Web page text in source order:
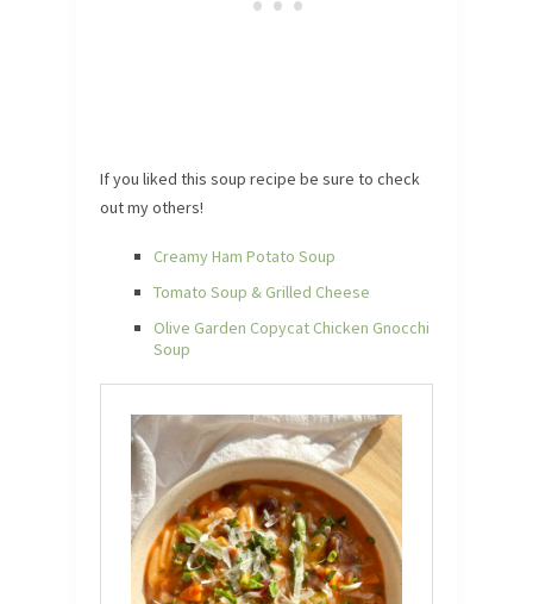
If you liked this soup recipe be sure to check
out my others!
Creamy Ham Potato Soup
Tomato Soup & Grilled Cheese
Olive Garden Copycat Chicken Gnocchi
Soup